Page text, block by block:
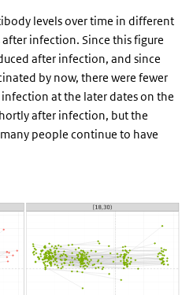
levels over time in different
infection. Since this figure
after infection, and since
by now, there were fewer
at the later dates on the
after infection, but the
people continue to have